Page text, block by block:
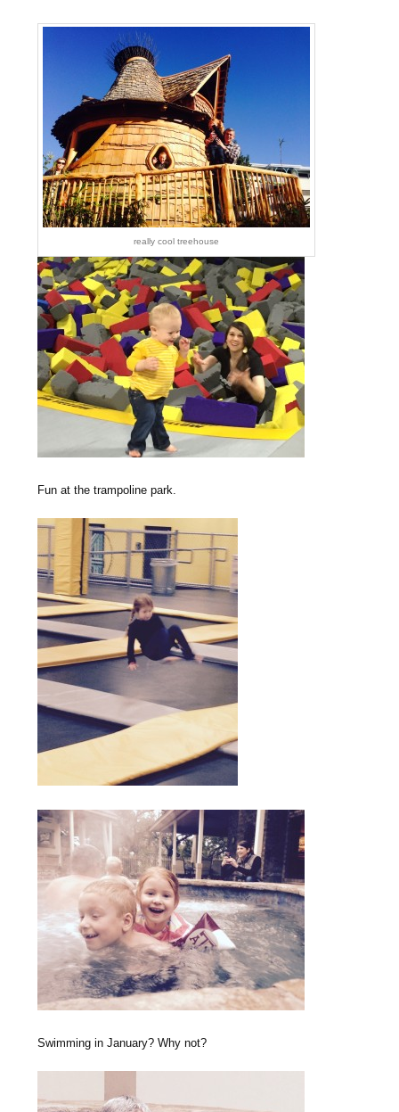
really cool treehouse
Fun at the trampoline park.
Swimming in January? Why not?